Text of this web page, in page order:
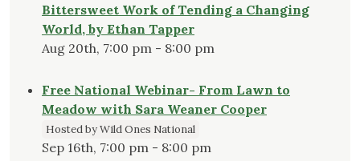
Bittersweet Work of Tending a Changing
World, by Ethan Tapper
Aug 20th, 7:00 pm - 8:00 pm
Free National Webinar- From Lawn to
Meadow with Sara Weaner Cooper
Hosted by Wild Ones National
Sep 16th, 7:00 pm - 8:00 pm